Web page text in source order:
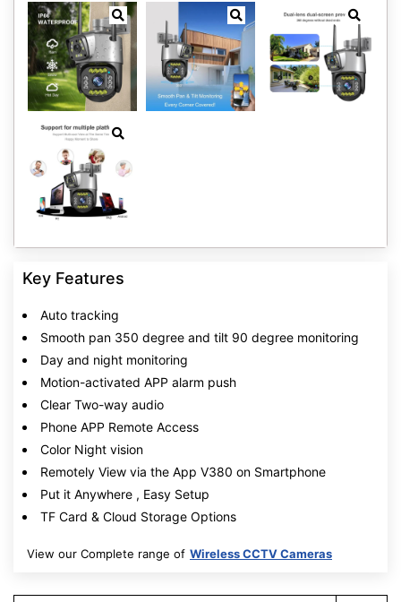
Key Features
Auto tracking
Smooth pan 350 degree and tilt 90 degree monitoring
Day and night monitoring
Motion-activated APP alarm push
Clear Two-way audio
Phone APP Remote Access
Color Night vision
Remotely View via the App V380 on Smartphone
Put it Anywhere , Easy Setup
TF Card & Cloud Storage Options
View our Complete range of Wireless CCTV Cameras